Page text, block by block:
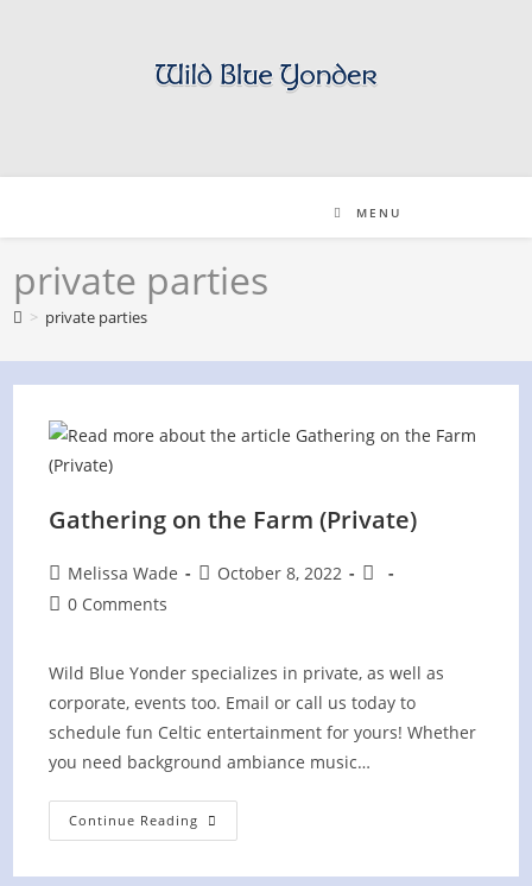
MENU
private parties
> private parties
Gathering on the Farm (Private)
Post
author:
Melissa Wade
PostOctober 8, 2022
Post
Post0 Comments
Wild Blue Yonder specializes in private, as well as
corporate, events too. Email or call us today to
schedule fun Celtic entertainment for yours! Whether
you need background ambiance music…
Continue Reading Gathering
On